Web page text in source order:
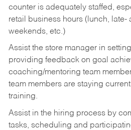
counter is adequately staffed,
retail business hours (lunch, late-
weekends, etc.)
Assist the store manager in
providing feedback on goal
coaching/mentoring team
team members are staying
training.
Assist in the hiring process by
tasks, scheduling and